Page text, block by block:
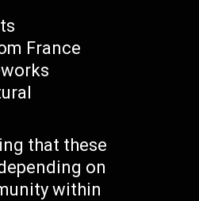
France
that these
on
within